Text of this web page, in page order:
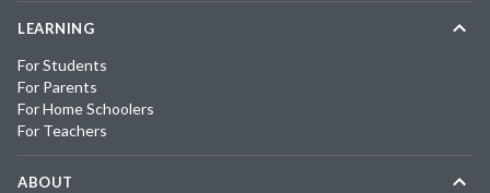
LEARNING
For Students
For Parents
For Home Schoolers
For Teachers
ABOUT